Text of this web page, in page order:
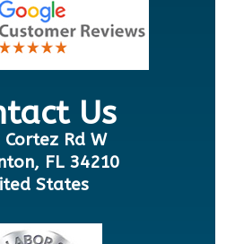
Us
Cortez Rd W
FL 34210
States